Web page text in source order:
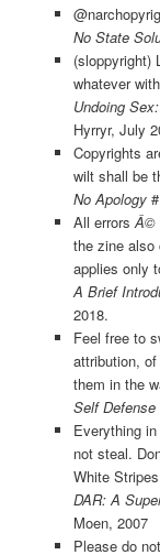
No State
(sloppyright)
whatever
Undoing
Hyrryr, July
Copyrights
wilt shall be
No Apology
All errorsÂ©
the zine also
applies only
A Brief
2018.
Feel free to
attribution,
them in the
Self Defense
Everything
not steal.
White
DAR: A
Moen, 2007
Please do